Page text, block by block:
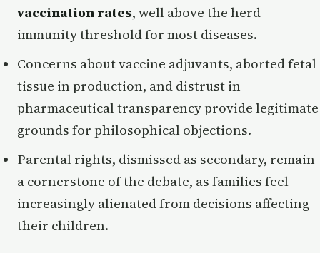
vaccination rates, well above the herd
immunity threshold for most diseases.
Concerns about vaccine adjuvants, aborted fetal
tissue in production, and distrust in
pharmaceutical transparency provide legitimate
grounds for philosophical objections.
Parental rights, dismissed as secondary, remain
a cornerstone of the debate, as families feel
increasingly alienated from decisions affecting
their children.